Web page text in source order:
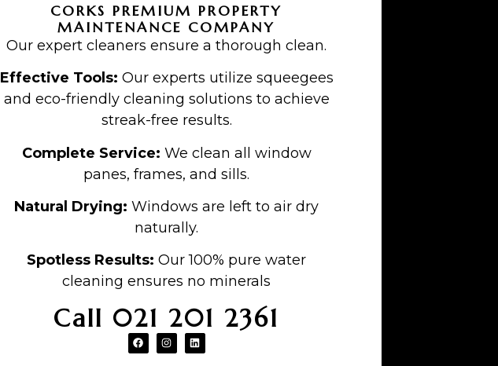
CORKS PREMIUM PROPERTY
MAINTENANCE COMPANY
Our expert cleaners ensure a thorough clean.
Effective Tools: Our experts utilize squeegees
and eco-friendly cleaning solutions to achieve
streak-free results.
Complete Service: We clean all window
panes, frames, and sills.
Natural Drying:Windows are left to air dry
naturally.
Spotless Results:Our 100% pure water
cleaning ensures no minerals
Call 021 201 2361